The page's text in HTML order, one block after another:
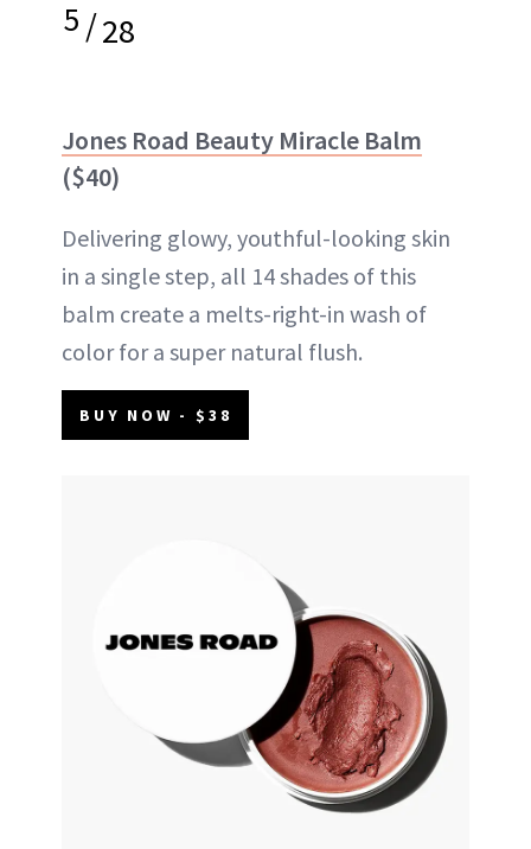
5/28
Jones Road Beauty Miracle Balm
($40)
Delivering glowy, youthful-looking skin
in a single step, all 14 shades of this
balm create a melts-right-in wash of
color for a super natural flush.
BUY NOW - $38